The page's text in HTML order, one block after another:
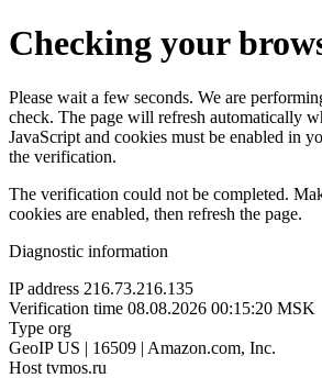
Checking your
Please wait a few seconds. We are
check. The page will refresh automatically
JavaScript and cookies must be enabled in
the verification.
The verification could not be completed.
cookies are enabled, then refresh the page.
Diagnostic information
IP address 216.73.216.135
Verification time 08.08.2026 00:15:20 MSK
Type org
GeoIP US | 16509 | Amazon.com, Inc.
Host tvmos.ru